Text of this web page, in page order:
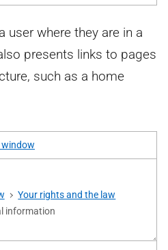
user where they are in a
presents links to pages
such as a home
window